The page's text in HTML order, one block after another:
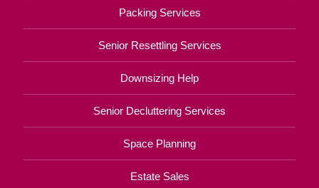
Packing Services
Senior Resettling Services
Downsizing Help
Senior Decluttering Services
Space Planning
Estate Sales